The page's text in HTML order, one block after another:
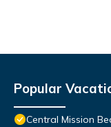
Popular
Central Mission